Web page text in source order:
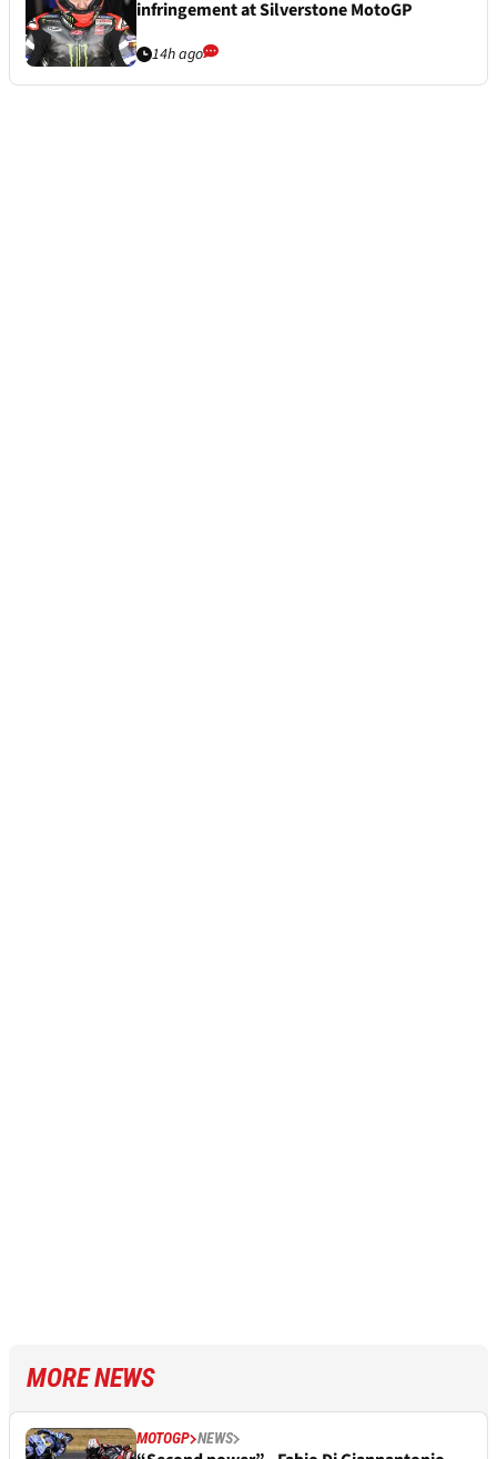
infringement at Silverstone MotoGP
14h ago
MORE NEWS
MOTOGP NEWS